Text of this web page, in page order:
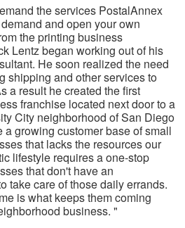
the services PostalAnnex
and open your own
the printing business
Lentz began working out of his
He soon realized the need
shipping and other services to
a result he created the first
franchise located next door to a
City neighborhood of San Diego
a growing customer base of small
that lacks the resources our
lifestyle requires a one-stop
that don't have an
take care of those daily errands.
is what keeps them coming
business. "